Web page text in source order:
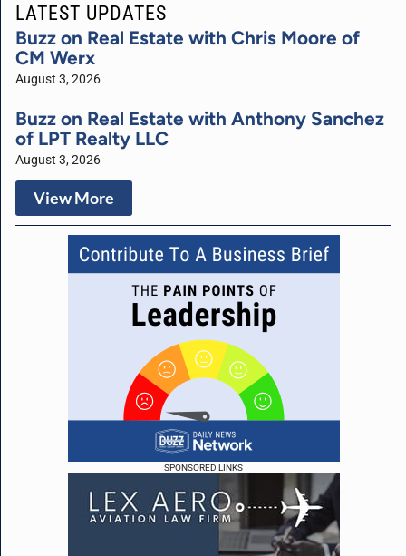
SPONSORED LINKS
LATEST UPDATES
Buzz on Real Estate with Chris Moore of
CM Werx
August 3, 2026
Buzz on Real Estate with Anthony Sanchez
of LPT Realty LLC
August 3, 2026
View More